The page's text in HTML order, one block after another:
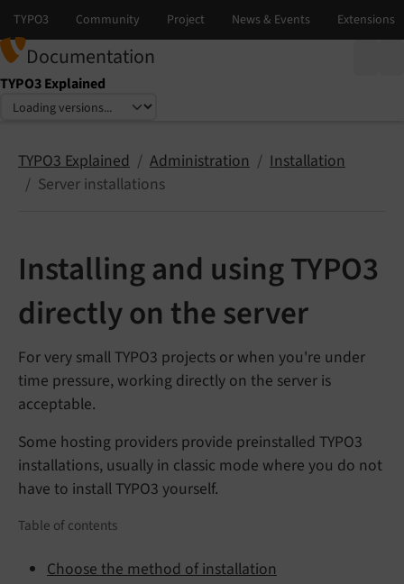
Documentation
TYPO3 Explained
Select language
Select version
TYPO3 Explained Administration
Installation
Server installations
Installing and using TYPO3
directly on the server
For very small TYPO3 projects or when you're under
time pressure, working directly on the server is
acceptable.
Some hosting providers provide preinstalled TYPO3
installations, usually in classic mode where you do not
have to install TYPO3 yourself.
Table of contents
Choose the method of installation